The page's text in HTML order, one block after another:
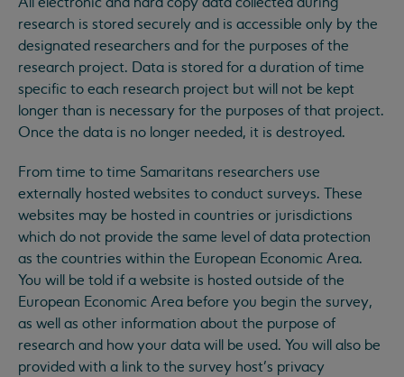
research is stored securely and is accessible only by the
designated researchers and for the purposes of the
research project. Data is stored for a duration of time
specific to each research project but will not be kept
longer than is necessary for the purposes of that project.
Once the data is no longer needed, it is destroyed.
From time to time Samaritans researchers use
externally hosted websites to conduct surveys. These
websites may be hosted in countries or jurisdictions
which do not provide the same level of data protection
as the countries within the European Economic Area.
You will be told if a website is hosted outside of the
European Economic Area before you begin the survey,
as well as other information about the purpose of
research and how your data will be used. You will also be
provided with a link to the survey host’s privacy